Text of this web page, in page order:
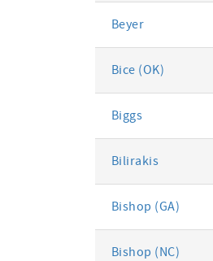
Beyer
Bice (OK)
Biggs
Bilirakis
Bishop (GA)
Bishop (NC)